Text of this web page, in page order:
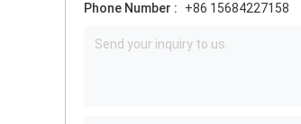
Phone Number : +86 15684227158